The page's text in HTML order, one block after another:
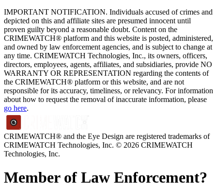
IMPORTANT NOTIFICATION. Individuals accused of crimes and
depicted on this and affiliate sites are presumed innocent until
proven guilty beyond a reasonable doubt. Content on the
CRIMEWATCH® platform and this website is posted, administered,
and owned by law enforcement agencies, and is subject to change at
any time. CRIMEWATCH Technologies, Inc., its owners, officers,
directors, employees, agents, affiliates, and subsidiaries, provide NO
WARRANTY OR REPRESENTATION regarding the contents of
the CRIMEWATCH® platform or this website, and are not
responsible for its accuracy, timeliness, or relevancy. For information
about how to request the removal of inaccurate information, please
go here.
CRIMEWATCH® and the Eye Design are registered trademarks of
CRIMEWATCH Technologies, Inc. © 2026 CRIMEWATCH
Technologies, Inc.
Member of Law Enforcement?